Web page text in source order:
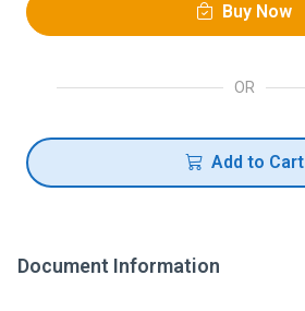
Buy Now
OR
Add to Cart
Document Information